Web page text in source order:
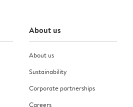
About us
About us
Sustainability
Corporate partnerships
Careers